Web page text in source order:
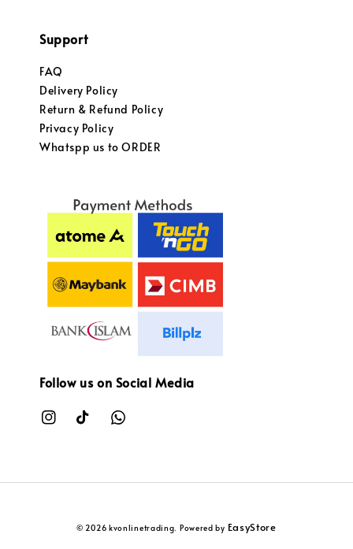
Support
FAQ
Delivery Policy
Return & Refund Policy
Privacy Policy
Whatspp us to ORDER
Follow us on Social Media
© 2026 kvonlinetrading. Powered by EasyStore